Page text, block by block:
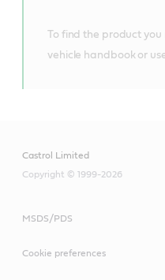
To find the product you
vehicle handbook or
Castrol Limited
Copyright © 1999-2026
MSDS/PDS
Cookie preferences